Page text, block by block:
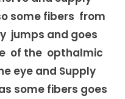
some fibers from
jumps and goes
of the opthalmic
eye and Supply
some fibers goes